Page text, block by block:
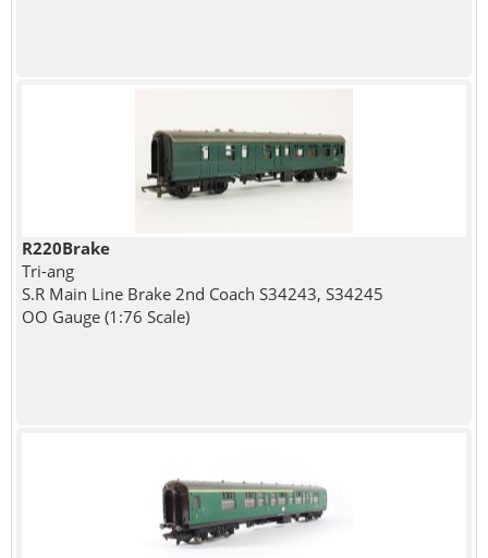
R220Brake
Tri-ang
S.R Main Line Brake 2nd Coach S34243, S34245
OO Gauge (1:76 Scale)